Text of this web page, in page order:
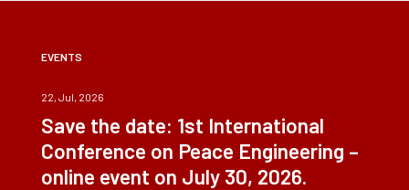
EVENTS
22, Jul, 2026
Save the date: 1st International
Conference on Peace Engineering –
online event on July 30, 2026.